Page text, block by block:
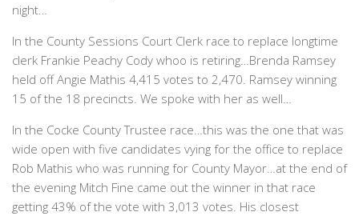
night…
In the County Sessions Court Clerk race to replace longtime
clerk Frankie Peachy Cody whoo is retiring…Brenda Ramsey
held off Angie Mathis 4,415 votes to 2,470. Ramsey winning
15 of the 18 precincts. We spoke with her as well…
In the Cocke County Trustee race…this was the one that was
wide open with five candidates vying for the office to replace
Rob Mathis who was running for County Mayor…at the end of
the evening Mitch Fine came out the winner in that race
getting 43% of the vote with 3,013 votes. His closest